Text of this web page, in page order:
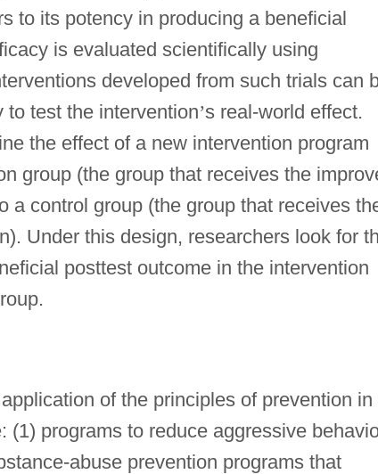
to its potency in producing a beneficial
is evaluated scientifically using
developed from such trials can
to test the intervention’s real-world effect.
the effect of a new intervention program
group (the group that receives the
a control group (the group that receives
Under this design, researchers look for
posttest outcome in the intervention
of the principles of prevention in
(1) programs to reduce aggressive
abuse prevention programs that